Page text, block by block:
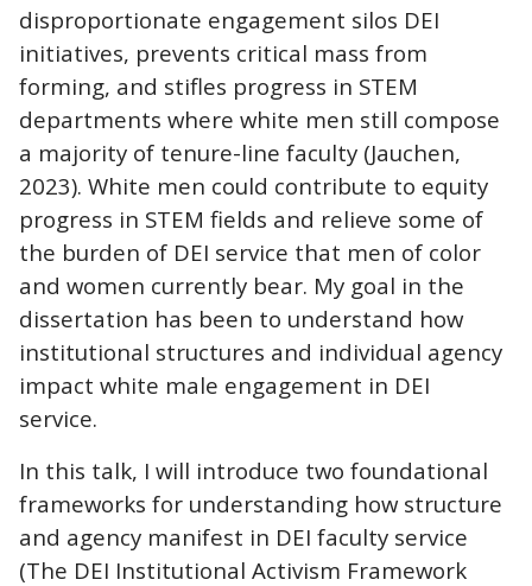
disproportionate engagement silos DEI
initiatives, prevents critical mass from
forming, and stifles progress in STEM
departments where white men still compose
a majority of tenure-line faculty (Jauchen,
2023). White men could contribute to equity
progress in STEM fields and relieve some of
the burden of DEI service that men of color
and women currently bear. My goal in the
dissertation has been to understand how
institutional structures and individual agency
impact white male engagement in DEI
service.
In this talk, I will introduce two foundational
frameworks for understanding how structure
and agency manifest in DEI faculty service
(The DEI Institutional Activism Framework